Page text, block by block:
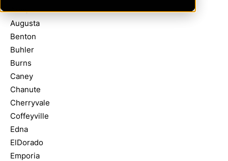
Arma
Augusta
Benton
Buhler
Burns
Caney
Chanute
Cherryvale
Coffeyville
Edna
ElDorado
Emporia